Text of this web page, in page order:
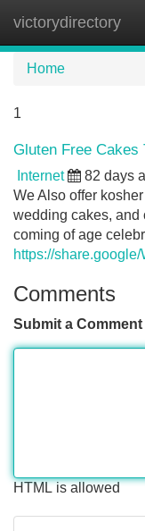
victorydirectory
Home
1
Gluten Free Cakes
Internet 82 days
We Also offer
wedding cakes, and
coming of age
https://
Comments
Submit a Comment
HTML is allowed